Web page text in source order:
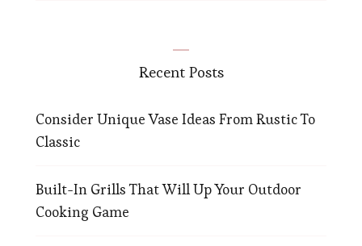
Recent Posts
Consider Unique Vase Ideas From Rustic To
Classic
Built-In Grills That Will Up Your Outdoor
Cooking Game